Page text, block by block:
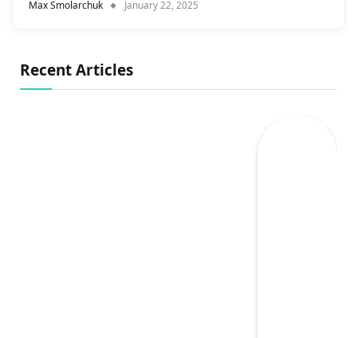
Max Smolarchuk January 22, 2025
Recent Articles